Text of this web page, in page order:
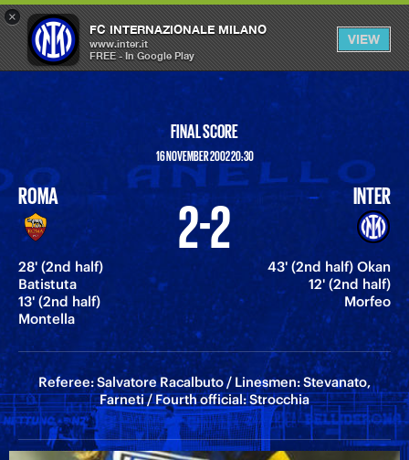
×
FC INTERNAZIONALE MILANO
www.inter.it
FREE - In Google Play
VIEW
OPEN
MENU
FINAL SCORE
16 NOVEMBER 2002 20:30
ROMA
28' (2nd half)
Batistuta
13' (2nd half)
Montella
2-2 INTER
43' (2nd half) Okan
12' (2nd half)
Morfeo
Referee: Salvatore Racalbuto / Linesmen: Stevanato,
Farneti / Fourth official: Strocchia